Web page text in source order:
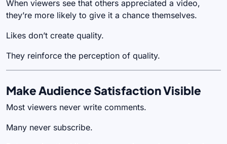
When viewers see that others appreciated a video,
they’re more likely to give it a chance themselves.
Likes don’t create quality.
They reinforce the perception of quality.
Make Audience Satisfaction Visible
Most viewers never write comments.
Many never subscribe.